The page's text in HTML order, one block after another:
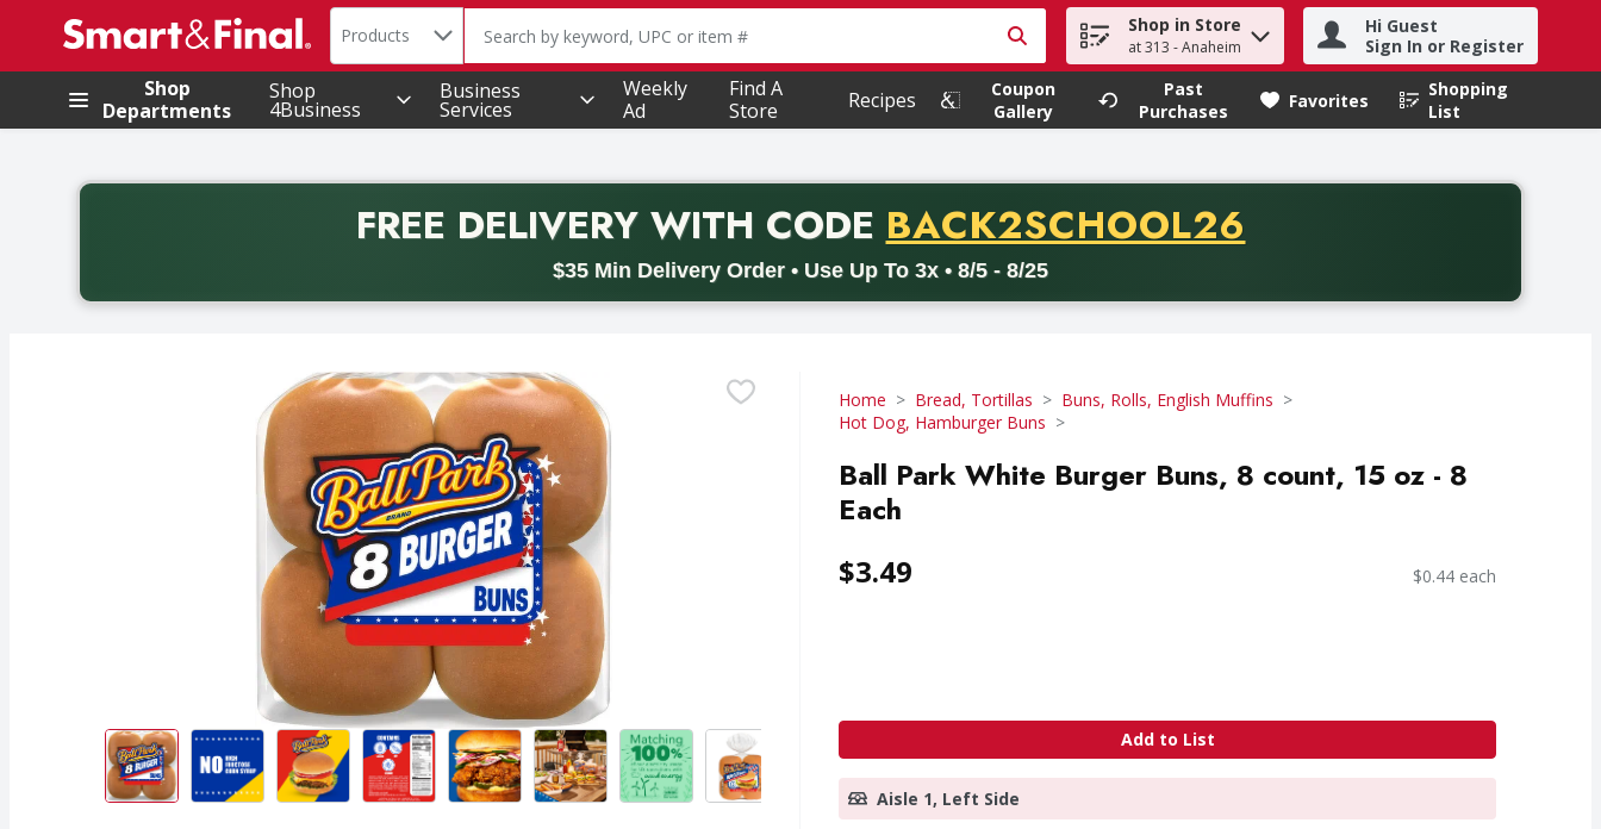
.
Search in
Products The following text field is used to search for items. Type your search term to find items.
Shop in Store
at 313 - Anaheim
Hi Guest
Sign In or Register
Shop
Departments
Shop
4Business
Business
Services
Weekly
Ad
Find A
Store
Recipes
Coupon
Gallery
Past
Purchases
Favorites
Shopping
List
.
FREE DELIVERYWITH CODE PROMO CODE
BACK2SCHOOL26
$35 Min Delivery Order • Use Up To 3x • 8/5 - 8/25
Back to School promotion. Free delivery with promo code BACK2SCHOOL26. Valid on delivery orders with a minimum purchase of thirty-five dollars. Offer valid from August fifth
Home Bread, Tortillas
Buns, Rolls, English Muffins
Hot Dog, Hamburger Buns
Ball Park White Burger Buns, 8 count, 15 oz - 8
Each
$3.49 $0.44 each
Add to List
Aisle 1, Left Side